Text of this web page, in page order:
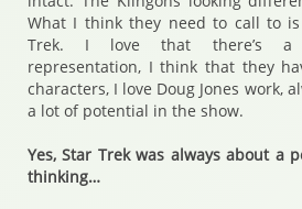
What I think they need to call to
Trek. I love that there’s a
representation, I think that they
characters, I love Doug Jones work,
a lot of potential in the show.
Yes, Star Trek was always about a
thinking…